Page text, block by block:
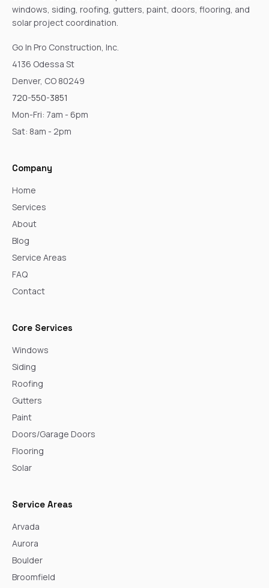
windows, siding, roofing, gutters, paint, doors, flooring, and
solar project coordination.
Go In Pro Construction, Inc.
4136 Odessa St
Denver, CO 80249
720-550-3851
Mon-Fri: 7am - 6pm
Sat: 8am - 2pm
Company
Home
Services
About
Blog
Service Areas
FAQ
Contact
Core Services
Windows
Siding
Roofing
Gutters
Paint
Doors/Garage Doors
Flooring
Solar
Service Areas
Arvada
Aurora
Boulder
Broomfield